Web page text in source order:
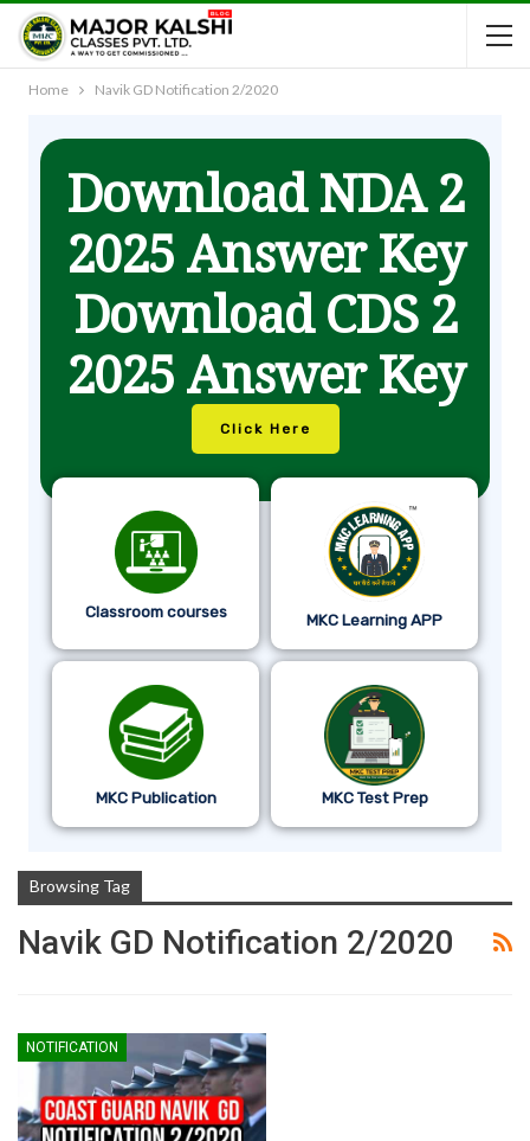
Home Navik GD Notification 2/2020
Download NDA 2
2025 Answer Key
Download CDS 2
2025 Answer Key
Click Here
Classroom courses MKC Learning APP
MKC Publication MKC Test Prep
Browsing Tag
Navik GD Notification 2/2020
NOTIFICATION